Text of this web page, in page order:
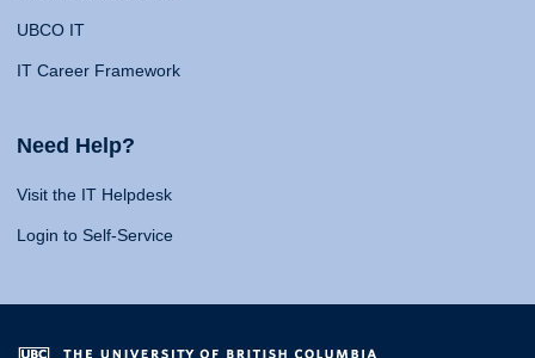
UBCO IT
IT Career Framework
Need Help?
Visit the IT Helpdesk
Login to Self-Service